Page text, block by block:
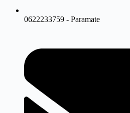
0622233759 - Paramate